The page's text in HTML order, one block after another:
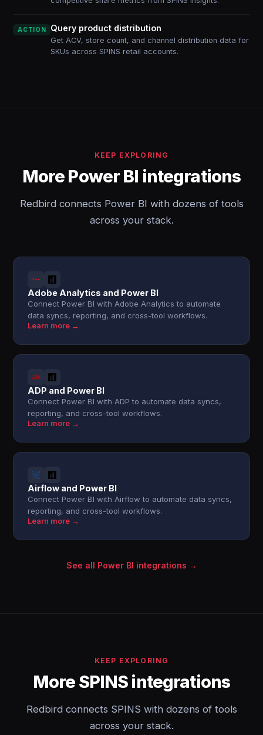
ACTION Query product distribution
Get ACV, store count, and channel distribution data for
SKUs across SPINS retail accounts.
KEEP EXPLORING
More Power BI integrations
Redbird connects Power BI with dozens of tools
across your stack.
Adobe Analytics and Power BI
Connect Power BI with Adobe Analytics to automate
data syncs, reporting, and cross-tool workflows.
Learn more →
ADP and Power BI
Connect Power BI with ADP to automate data syncs,
reporting, and cross-tool workflows.
Learn more →
Airflow and Power BI
Connect Power BI with Airflow to automate data syncs,
reporting, and cross-tool workflows.
Learn more →
See all Power BI integrations →
KEEP EXPLORING
More SPINS integrations
Redbird connects SPINS with dozens of tools
across your stack.